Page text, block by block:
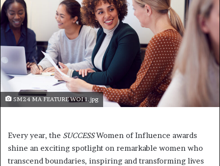
SM24 MA FEATURE WOI 1.jpg
Every year, the SUCCESSWomen of Influence awards
shine an exciting spotlight on remarkable women who
transcend boundaries, inspiring and transforming lives